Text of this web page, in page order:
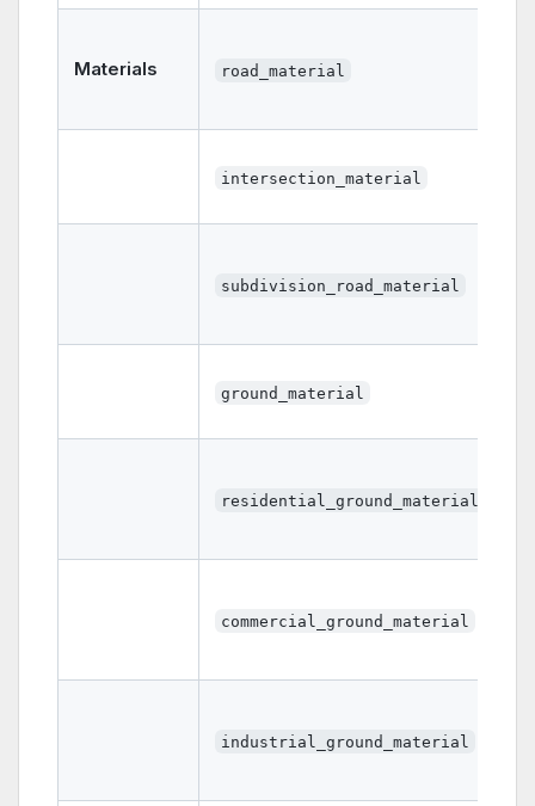
Materials road_material
intersection_material
subdivision_road_material
ground_material
residential_ground_material
commercial_ground_material
industrial_ground_material